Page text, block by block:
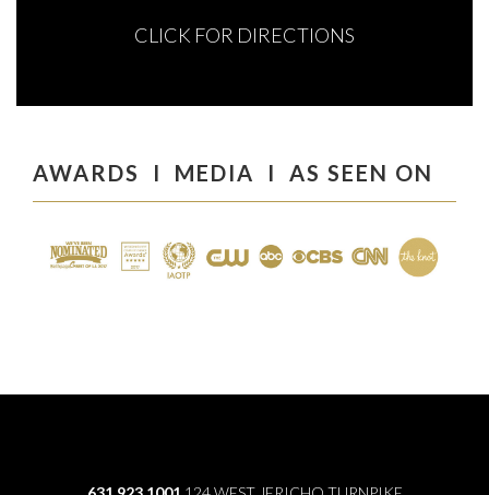
CLICK FOR DIRECTIONS
AWARDS I MEDIA I AS SEEN ON